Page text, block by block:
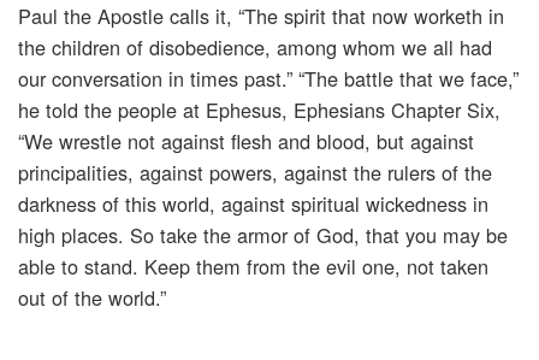
Paul the Apostle calls it, “The spirit that now worketh in
the children of disobedience, among whom we all had
our conversation in times past.” “The battle that we face,”
he told the people at Ephesus, Ephesians Chapter Six,
“We wrestle not against flesh and blood, but against
principalities, against powers, against the rulers of the
darkness of this world, against spiritual wickedness in
high places. So take the armor of God, that you may be
able to stand. Keep them from the evil one, not taken
out of the world.”